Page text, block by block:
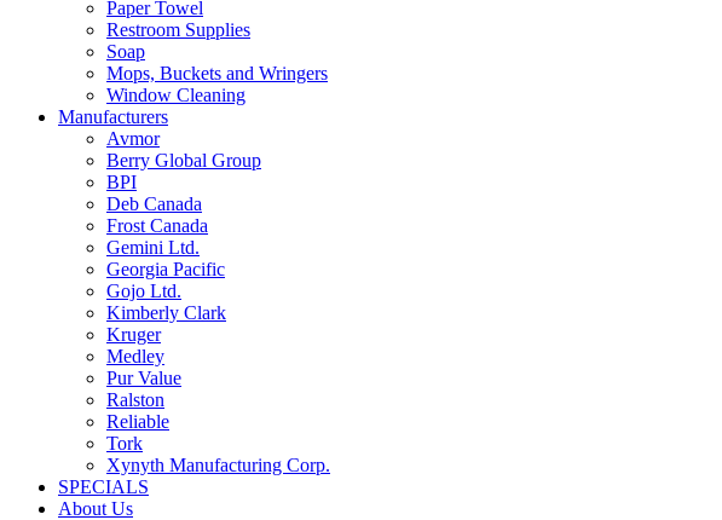
Paper Towel
Restroom Supplies
Soap
Mops, Buckets and Wringers
Window Cleaning
Manufacturers
Avmor
Berry Global Group
BPI
Deb Canada
Frost Canada
Gemini Ltd.
Georgia Pacific
Gojo Ltd.
Kimberly Clark
Kruger
Medley
Pur Value
Ralston
Reliable
Tork
Xynyth Manufacturing Corp.
SPECIALS
About Us